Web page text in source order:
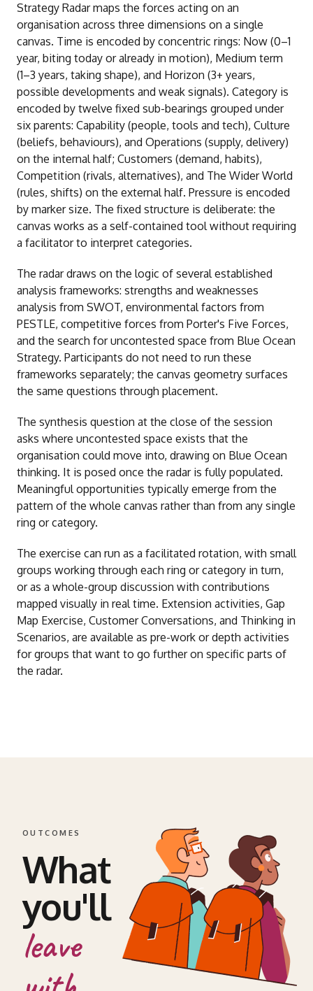
Strategy Radar maps the forces acting on an
organisation across three dimensions on a single
canvas. Time is encoded by concentric rings: Now (0–1
year, biting today or already in motion), Medium term
(1–3 years, taking shape), and Horizon (3+ years,
possible developments and weak signals). Category is
encoded by twelve fixed sub-bearings grouped under
six parents: Capability (people, tools and tech), Culture
(beliefs, behaviours), and Operations (supply, delivery)
on the internal half; Customers (demand, habits),
Competition (rivals, alternatives), and The Wider World
(rules, shifts) on the external half. Pressure is encoded
by marker size. The fixed structure is deliberate: the
canvas works as a self-contained tool without requiring
a facilitator to interpret categories.
The radar draws on the logic of several established
analysis frameworks: strengths and weaknesses
analysis from SWOT, environmental factors from
PESTLE, competitive forces from Porter's Five Forces,
and the search for uncontested space from Blue Ocean
Strategy. Participants do not need to run these
frameworks separately; the canvas geometry surfaces
the same questions through placement.
The synthesis question at the close of the session
asks where uncontested space exists that the
organisation could move into, drawing on Blue Ocean
thinking. It is posed once the radar is fully populated.
Meaningful opportunities typically emerge from the
pattern of the whole canvas rather than from any single
ring or category.
The exercise can run as a facilitated rotation, with small
groups working through each ring or category in turn,
or as a whole-group discussion with contributions
mapped visually in real time. Extension activities, Gap
Map Exercise, Customer Conversations, and Thinking in
Scenarios, are available as pre-work or depth activities
for groups that want to go further on specific parts of
the radar.
OUTCOMES
What
you'll
leave